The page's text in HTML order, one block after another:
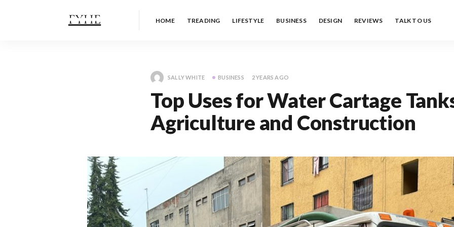
HOME TREADING LIFESTYLE BUSINESS DESIGN REVIEWS TALK TO US
SALLY WHITE BUSINESS 2 YEARS AGO
Top Uses for Water Cartage
Agriculture and Construction